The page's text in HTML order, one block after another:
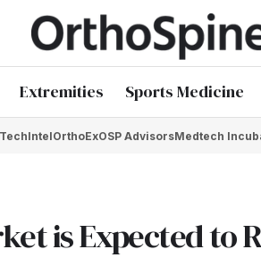
Extremities Sports Medicine
OrthoExOSP AdvisorsMedtech
is Expected to